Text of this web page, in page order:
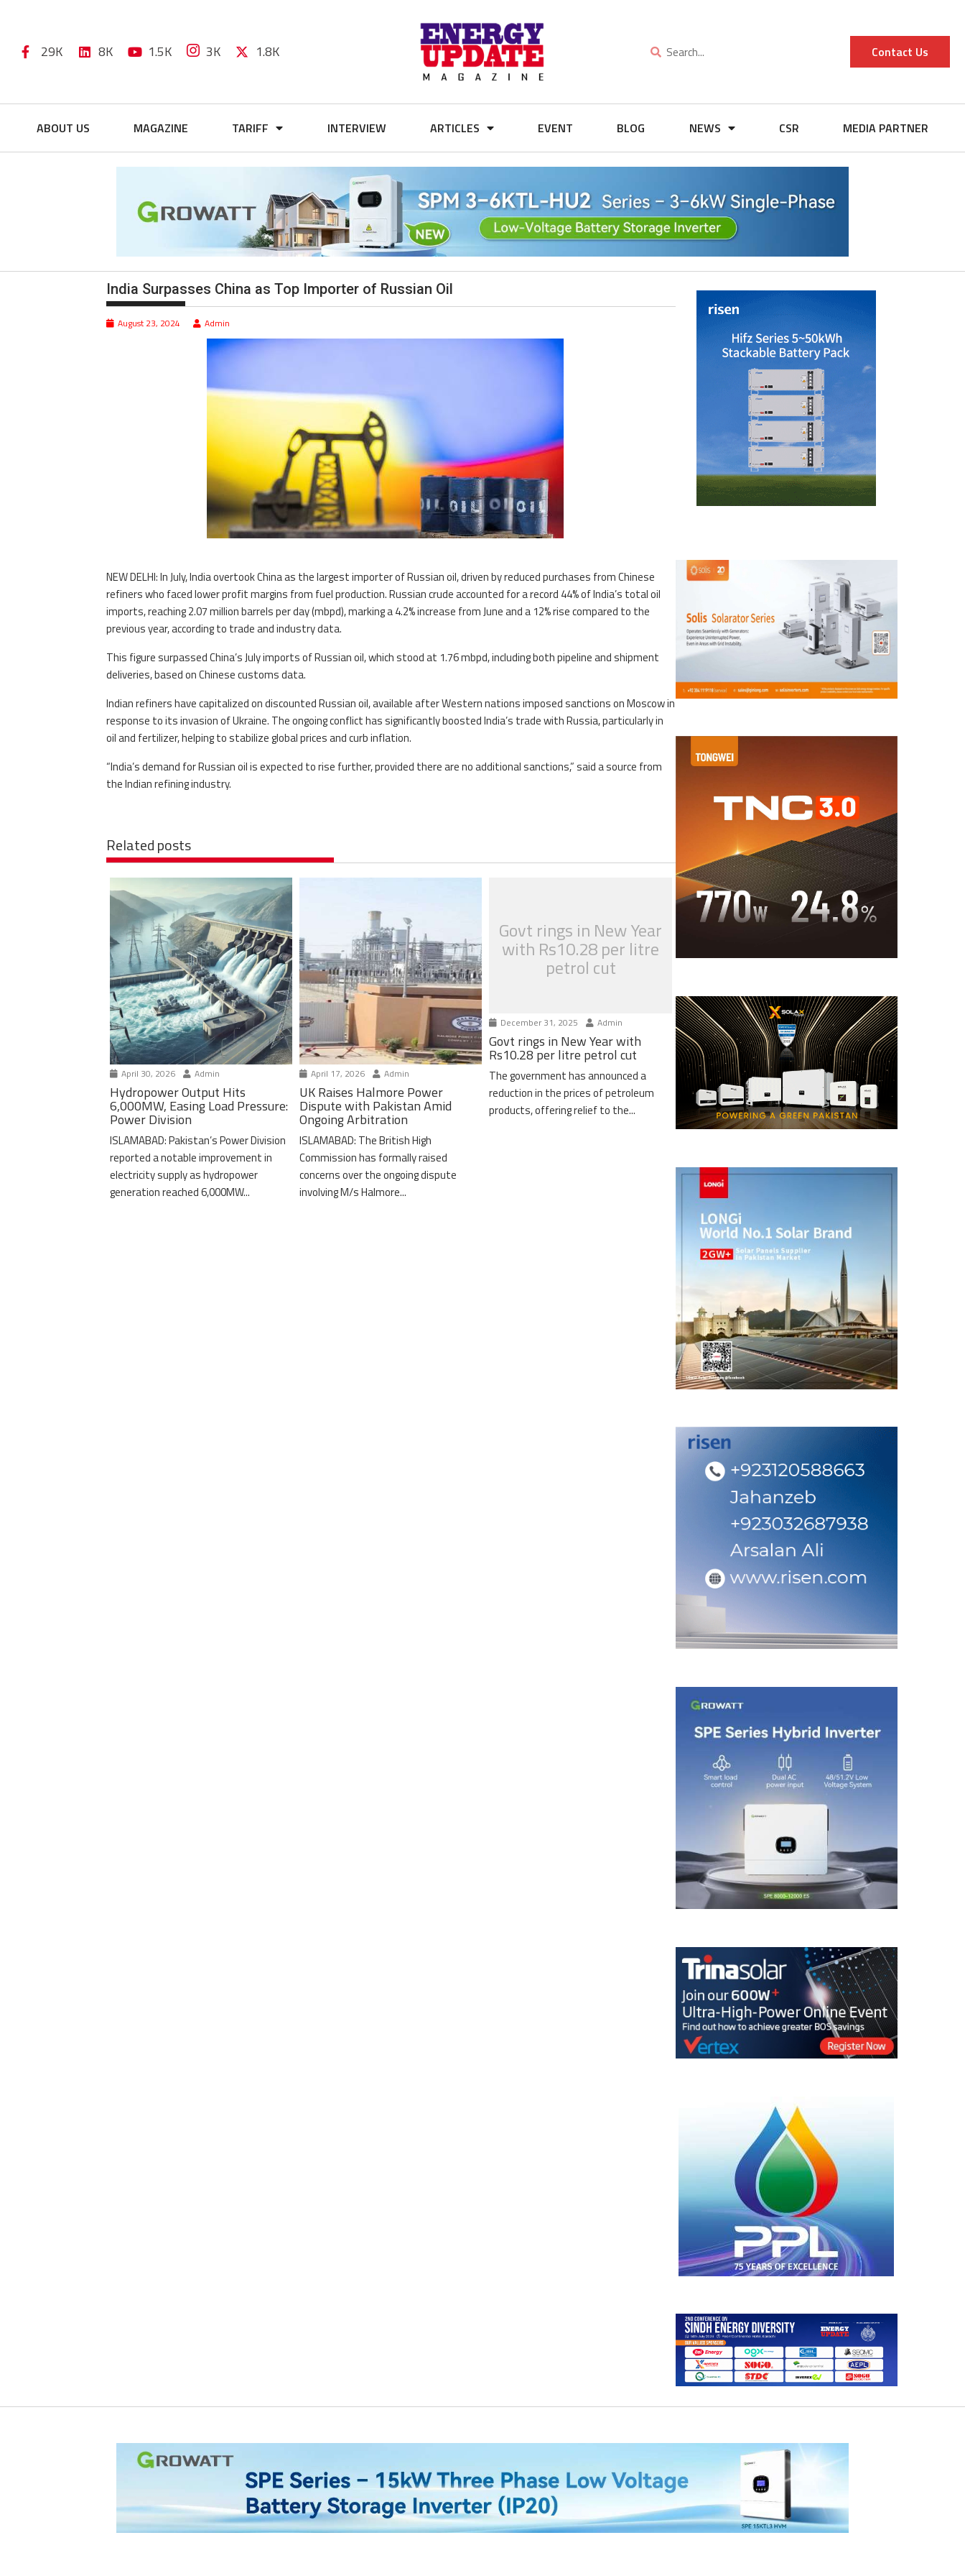
29K 8K 1.5K 3K 1.8K Contact Us
ABOUT US MAGAZINE TARIFF INTERVIEW ARTICLES EVENT BLOG NEWS CSR MEDIA PARTNER
India Surpasses China as Top Importer of Russian Oil
August 23, 2024 Admin
NEW DELHI: In July, India overtook China as the largest importer of Russian oil, driven by reduced purchases from Chinese
refiners who faced lower profit margins from fuel production. Russian crude accounted for a record 44% of India’s total oil
imports, reaching 2.07 million barrels per day (mbpd), marking a 4.2% increase from June and a 12% rise compared to the
previous year, according to trade and industry data.
This figure surpassed China’s July imports of Russian oil, which stood at 1.76 mbpd, including both pipeline and shipment
deliveries, based on Chinese customs data.
Indian refiners have capitalized on discounted Russian oil, available after Western nations imposed sanctions on Moscow in
response to its invasion of Ukraine. The ongoing conflict has significantly boosted India’s trade with Russia, particularly in
oil and fertilizer, helping to stabilize global prices and curb inflation.
“India’s demand for Russian oil is expected to rise further, provided there are no additional sanctions,” said a source from
the Indian refining industry.
Related posts
April 30, 2026 Admin
Hydropower Output Hits
6,000MW, Easing Load Pressure:
Power Division
ISLAMABAD: Pakistan’s Power Division
reported a notable improvement in
electricity supply as hydropower
generation reached 6,000MW...
April 17, 2026 Admin
UK Raises Halmore Power
Dispute with Pakistan Amid
Ongoing Arbitration
ISLAMABAD: The British High
Commission has formally raised
concerns over the ongoing dispute
involving M/s Halmore...
Govt rings in New Year
with Rs10.28 per litre
petrol cut
December 31, 2025 Admin
Govt rings in New Year with
Rs10.28 per litre petrol cut
The government has announced a
reduction in the prices of petroleum
products, offering relief to the...